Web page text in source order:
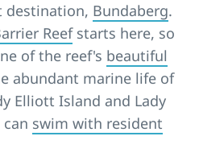
destination, Bundaberg.
Reefstarts here, so
of the reef's beautiful
abundant marine life of
Elliott Island and Lady
swim with resident